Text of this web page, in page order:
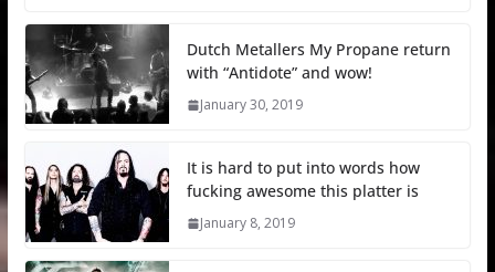
Dutch Metallers My Propane return
with “Antidote” and wow!
January 30, 2019
It is hard to put into words how
fucking awesome this platter is
January 8, 2019